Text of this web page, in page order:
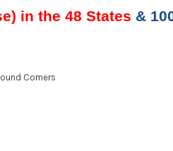
in the 48 States &
Corners